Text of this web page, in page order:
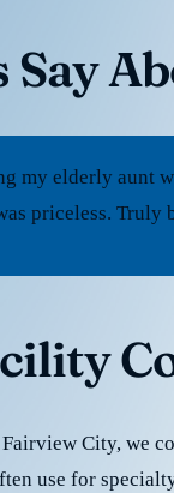
Say
my elderly aunt
priceless. Truly
City, we
use for